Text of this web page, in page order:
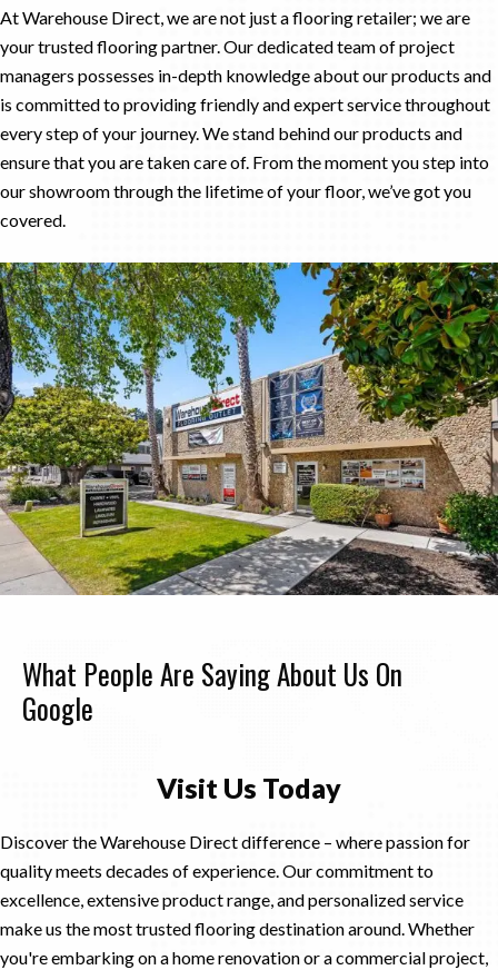
At Warehouse Direct, we are not just a flooring retailer; we are
your trusted flooring partner. Our dedicated team of project
managers possesses in-depth knowledge about our products and
is committed to providing friendly and expert service throughout
every step of your journey. We stand behind our products and
ensure that you are taken care of. From the moment you step into
our showroom through the lifetime of your floor, we’ve got you
covered.
What People Are Saying About Us On
Google
Visit Us Today
Discover the Warehouse Direct difference – where passion for
quality meets decades of experience. Our commitment to
excellence, extensive product range, and personalized service
make us the most trusted flooring destination around. Whether
you're embarking on a home renovation or a commercial project,